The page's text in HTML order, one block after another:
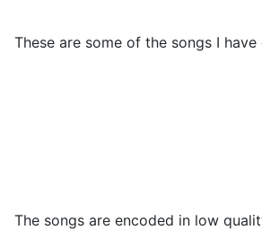
These are some of the songs I
The songs are encoded in low